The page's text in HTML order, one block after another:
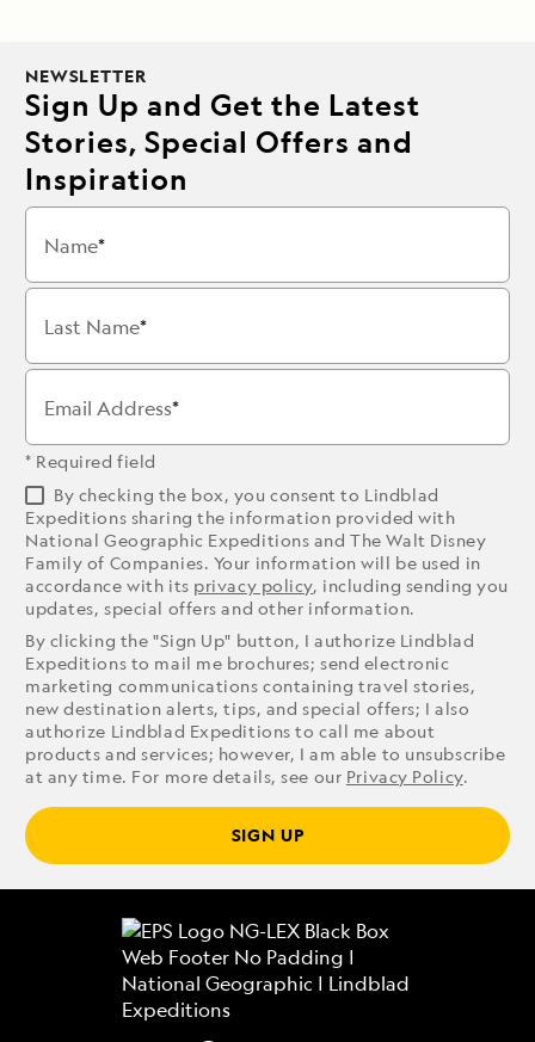
NEWSLETTER
Sign Up and Get the Latest
Stories, Special Offers and
Inspiration
Name
Last Name
Email Address
* Required field
By checking the box, you consent to Lindblad
Expeditions sharing the information provided with
National Geographic Expeditions and The Walt Disney
Family of Companies. Your information will be used in
accordance with its privacy policy, including sending you
updates, special offers and other information.
By clicking the "Sign Up" button, I authorize Lindblad
Expeditions to mail me brochures; send electronic
marketing communications containing travel stories,
new destination alerts, tips, and special offers; I also
authorize Lindblad Expeditions to call me about
products and services; however, I am able to unsubscribe
at any time. For more details, see our Privacy Policy.
SIGN UP